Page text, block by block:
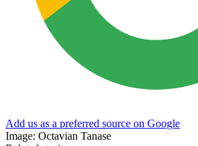
Add us as a preferred source on Google
Image: Octavian Tanase